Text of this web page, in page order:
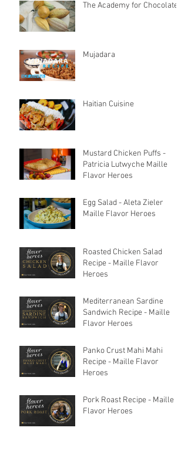
The Academy for Chocolate
Mujadara
Haitian Cuisine
Mustard Chicken Puffs -
Patricia Lutwyche Maille
Flavor Heroes
Egg Salad - Aleta Zieler
Maille Flavor Heroes
Roasted Chicken Salad
Recipe - Maille Flavor
Heroes
Mediterranean Sardine
Sandwich Recipe - Maille
Flavor Heroes
Panko Crust Mahi Mahi
Recipe - Maille Flavor
Heroes
Pork Roast Recipe - Maille
Flavor Heroes